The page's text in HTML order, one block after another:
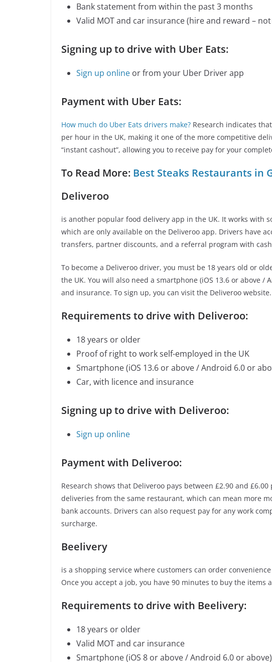
Bank statement from within the past 3 months
Valid MOT and car insurance (hire and reward –
Signing up to drive with Uber Eats:
Sign up online or from your Uber Driver app
Payment with Uber Eats:
How much do Uber Eats drivers make? Research indicates
per hour in the UK, making it one of the more competitive
“instant cashout”, allowing you to receive pay for your
To Read More: Best Steaks Restaurants in
Deliveroo
is another popular food delivery app in the UK. It works with
which are only available on the Deliveroo app. Drivers have
transfers, partner discounts, and a referral program with
To become a Deliveroo driver, you must be 18 years old or
the UK. You will also need a smartphone (iOS 13.6 or above /
and insurance. To sign up, you can visit the Deliveroo website.
Requirements to drive with Deliveroo:
18 years or older
Proof of right to work self-employed in the UK
Smartphone (iOS 13.6 or above / Android 6.0 or
Car, with licence and insurance
Signing up to drive with Deliveroo:
Sign up online
Payment with Deliveroo:
Research shows that Deliveroo pays between £2.90 and
deliveries from the same restaurant, which can mean more
bank accounts. Drivers can also request pay for any work
surcharge.
Beelivery
is a shopping service where customers can order
Once you accept a job, you have 90 minutes to buy the items
Requirements to drive with Beelivery:
18 years or older
Valid MOT and car insurance
Smartphone (iOS 8 or above / Android 6.0 or above)